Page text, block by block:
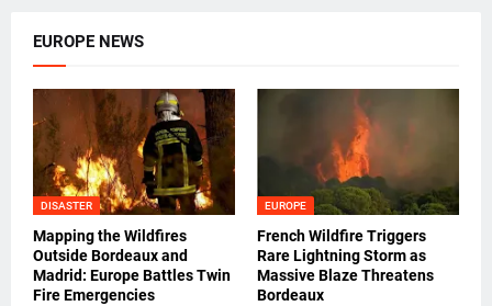
EUROPE NEWS
DISASTER
Mapping the Wildfires
Outside Bordeaux and
Madrid: Europe Battles Twin
Fire Emergencies
EUROPE
French Wildfire Triggers
Rare Lightning Storm as
Massive Blaze Threatens
Bordeaux